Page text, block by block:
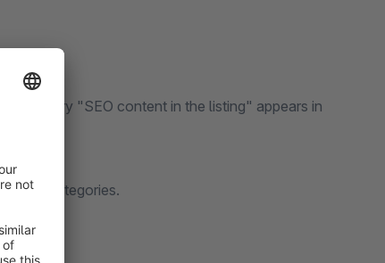
entry "SEO content in the listing" appears in
your categories.